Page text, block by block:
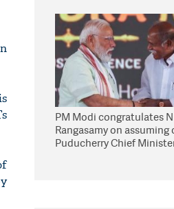
PM Modi congratulates N
Rangasamy on assuming
Puducherry Chief